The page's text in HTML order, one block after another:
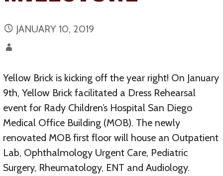
JANUARY 10, 2019
Yellow Brick is kicking off the year right! On January
9th, Yellow Brick facilitated a Dress Rehearsal
event for Rady Children’s Hospital San Diego
Medical Office Building (MOB). The newly
renovated MOB first floor will house an Outpatient
Lab, Ophthalmology Urgent Care, Pediatric
Surgery, Rheumatology, ENT and Audiology.